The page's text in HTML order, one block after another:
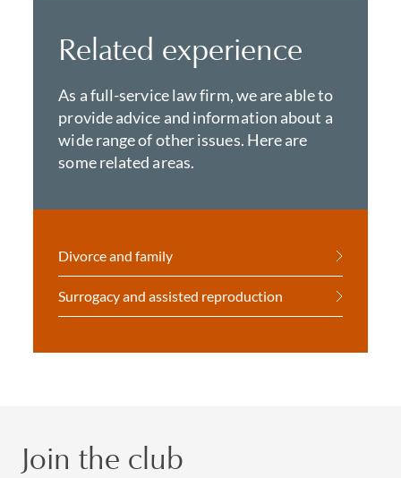
Related experience
As a full-service law firm, we are able to
provide advice and information about a
wide range of other issues. Here are
some related areas.
Divorce and family
Surrogacy and assisted reproduction
Join the club